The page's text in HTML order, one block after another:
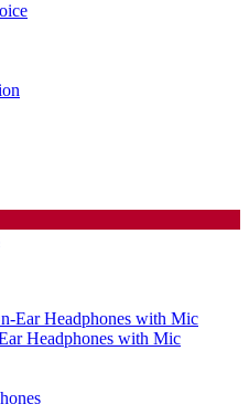
Headphones with Mic